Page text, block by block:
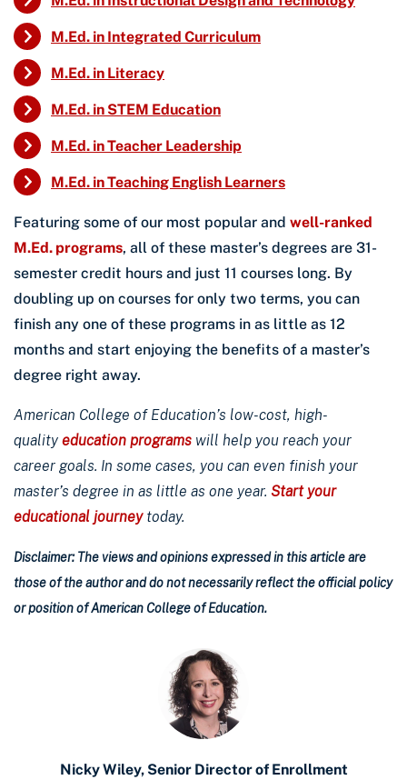
M.Ed. in Integrated Curriculum
M.Ed. in Literacy
M.Ed. in STEM Education
M.Ed. in Teacher Leadership
M.Ed. in Teaching English Learners
Featuring some of our most popular and well-ranked
M.Ed. programs, all of these master’s degrees are 31-
semester credit hours and just 11 courses long. By
doubling up on courses for only two terms, you can
finish any one of these programs in as little as 12
months and start enjoying the benefits of a master’s
degree right away.
American College of Education’s low-cost, high-
quality education programs will help you reach your
career goals. In some cases, you can even finish your
master’s degree in as little as one year. Start your
educational journeytoday.
Disclaimer: The views and opinions expressed in this article are
those of the author and do not necessarily reflect the official policy
or position of American College of Education.
Nicky Wiley, Senior Director of Enrollment